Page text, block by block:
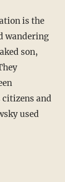
wandering
son,
and
used